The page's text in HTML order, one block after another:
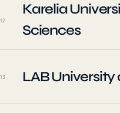
12
Karelia
Sciences
13 LAB University